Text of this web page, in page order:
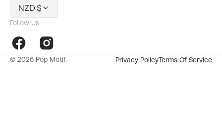
NZD $
Follow Us
FacebookInstagram
© 2026 Pop Motif. Privacy PolicyTerms Of Service